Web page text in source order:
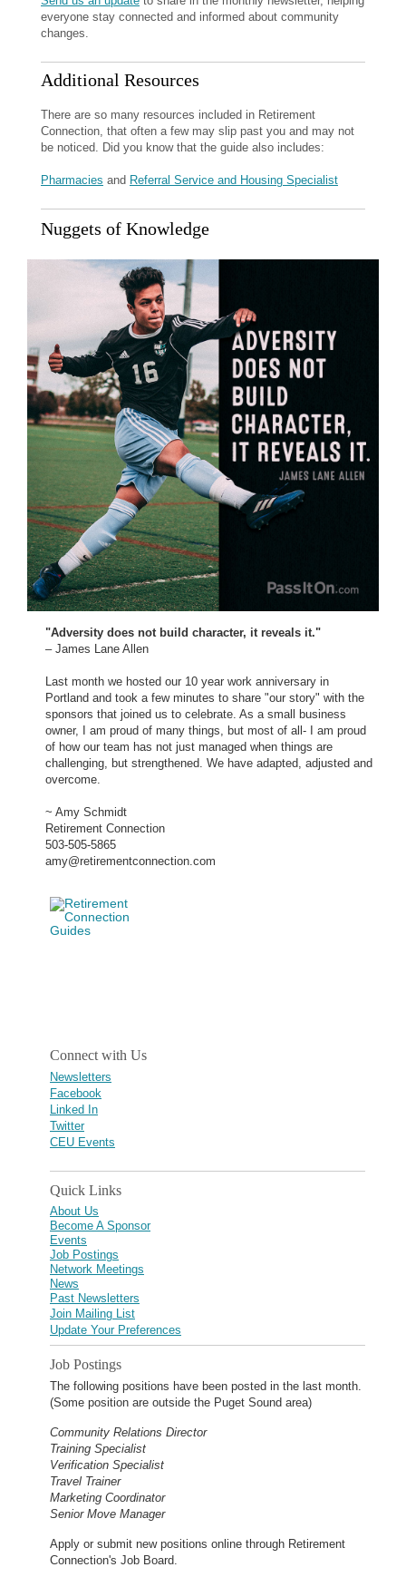
everyone stay connected and informed about community
changes.
Additional Resources
There are so many resources included in Retirement
Connection, that often a few may slip past you and may not
be noticed. Did you know that the guide also includes:
Pharmacies and Referral Service and Housing Specialist
Nuggets of Knowledge
"Adversity does not build character, it reveals it."
– James Lane Allen
Last month we hosted our 10 year work anniversary in
Portland and took a few minutes to share "our story" with the
sponsors that joined us to celebrate. As a small business
owner, I am proud of many things, but most of all- I am proud
of how our team has not just managed when things are
challenging, but strengthened. We have adapted, adjusted and
overcome.
~ Amy Schmidt
Retirement Connection
503-505-5865
amy@retirementconnection.com
Connect with Us
Newsletters
Facebook
Linked In
Twitter
CEU Events
Quick Links
About Us
Become A Sponsor
Events
Job Postings
Network Meetings
News
Past Newsletters
Join Mailing List
Update Your Preferences
Job Postings
The following positions have been posted in the last month.
(Some position are outside the Puget Sound area)
Community Relations Director
Training Specialist
Verification Specialist
Travel Trainer
Marketing Coordinator
Senior Move Manager
Apply or submit new positions online through Retirement
Connection's Job Board.